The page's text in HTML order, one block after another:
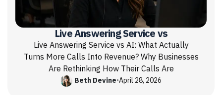
Live Answering Service vs
Live Answering Service vs AI: What Actually
Turns More Calls Into Revenue? Why Businesses
Are Rethinking How Their Calls Are
Beth Devine•April 28, 2026